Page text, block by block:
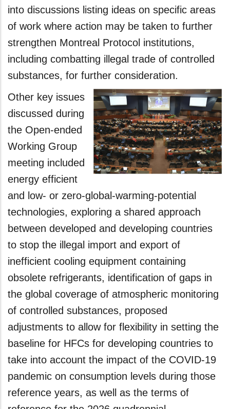
into discussions listing ideas on specific areas
of work where action may be taken to further
strengthen Montreal Protocol institutions,
including combatting illegal trade of controlled
substances, for further consideration.
Other key issues
discussed during
the Open-ended
Working Group
meeting included
energy efficient
and low- or zero-global-warming-potential
technologies, exploring a shared approach
between developed and developing countries
to stop the illegal import and export of
inefficient cooling equipment containing
obsolete refrigerants, identification of gaps in
the global coverage of atmospheric monitoring
of controlled substances, proposed
adjustments to allow for flexibility in setting the
baseline for HFCs for developing countries to
take into account the impact of the COVID-19
pandemic on consumption levels during those
reference years, as well as the terms of